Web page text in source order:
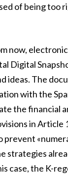
of being too
now,
Digital
ideas. The
with the
the financial
in Article
case, the K-